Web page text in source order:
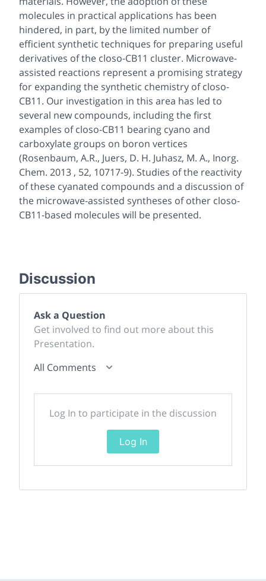
molecules in practical applications has been
hindered, in part, by the limited number of
efficient synthetic techniques for preparing useful
derivatives of the closo-CB11 cluster. Microwave-
assisted reactions represent a promising strategy
for expanding the synthetic chemistry of closo-
CB11. Our investigation in this area has led to
several new compounds, including the first
examples of closo-CB11 bearing cyano and
carboxylate groups on boron vertices
(Rosenbaum, A.R., Juers, D. H. Juhasz, M. A., Inorg.
Chem. 2013 , 52, 10717-9). Studies of the reactivity
of these cyanated compounds and a discussion of
the microwave-assisted syntheses of other closo-
CB11-based molecules will be presented.
Discussion
Ask a Question
Get involved to find out more about this
Presentation.
All Comments
Log In to participate in the discussion
Log In